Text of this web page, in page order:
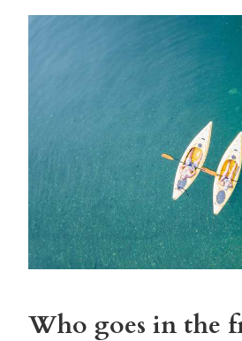
Who goes in the